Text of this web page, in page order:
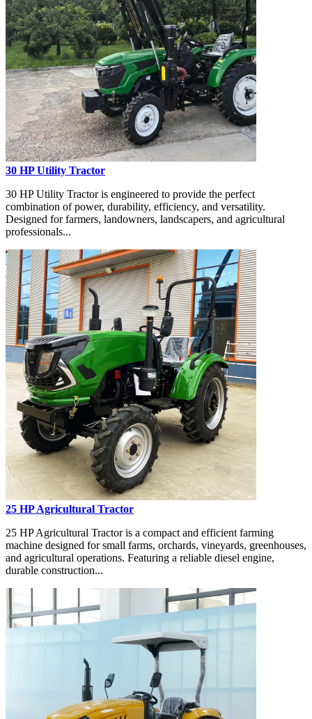
30 HP Utility Tractor
30 HP Utility Tractor is engineered to provide the perfect
combination of power, durability, efficiency, and versatility.
Designed for farmers, landowners, landscapers, and agricultural
professionals...
25 HP Agricultural Tractor
25 HP Agricultural Tractor is a compact and efficient farming
machine designed for small farms, orchards, vineyards, greenhouses,
and agricultural operations. Featuring a reliable diesel engine,
durable construction...